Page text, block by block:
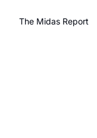
The Midas Report